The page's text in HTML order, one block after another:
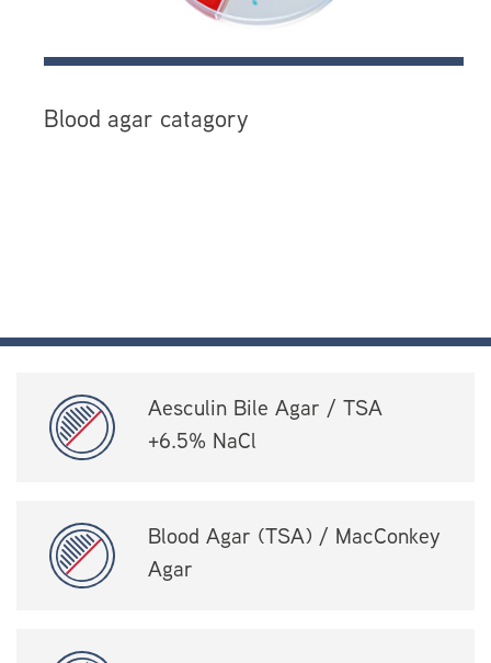
Blood agar catagory
Aesculin Bile Agar / TSA
+6.5% NaCl
Blood Agar (TSA) / MacConkey
Agar